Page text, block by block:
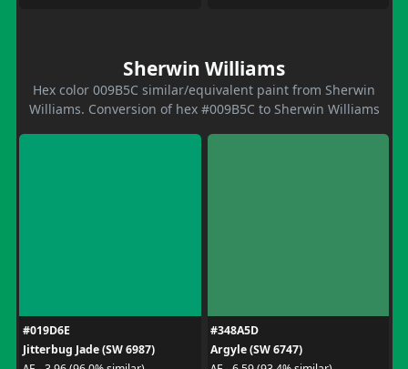
Sherwin Williams
Hex color 009B5C similar/equivalent paint from Sherwin
Williams. Conversion of hex #009B5C to Sherwin Williams
#019D6E
Jitterbug Jade (SW 6987)
#348A5D
Argyle (SW 6747)